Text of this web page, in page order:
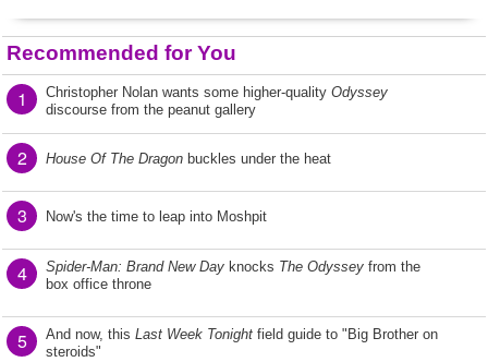
Recommended for You
1 Christopher Nolan wants some higher-quality Odyssey
discourse from the peanut gallery
2 House Of The Dragon buckles under the heat
3 Now's the time to leap into Moshpit
4 Spider-Man: Brand New Day knocks The Odyssey from the
box office throne
5 And now, this Last Week Tonight field guide to "Big Brother on
steroids"